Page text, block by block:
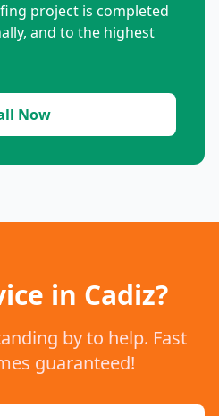
project is completed
and to the highest
Now
in Cadiz?
by to help. Fast
guaranteed!